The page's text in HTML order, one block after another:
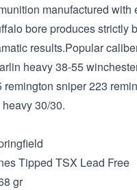
manufactured
bore produces strictly
results.Popular
heavy 38-55
sniper 223
30/30.
Tipped TSX Lead Free
gr